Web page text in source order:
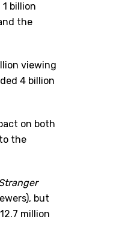
billion
the
viewing
4 billion
on both
the
but
million